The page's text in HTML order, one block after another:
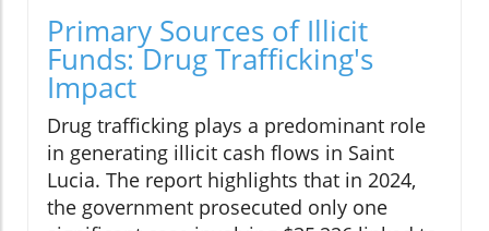
Primary Sources of Illicit
Funds: Drug Trafficking's
Impact
Drug trafficking plays a predominant role
in generating illicit cash flows in Saint
Lucia. The report highlights that in 2024,
the government prosecuted only one